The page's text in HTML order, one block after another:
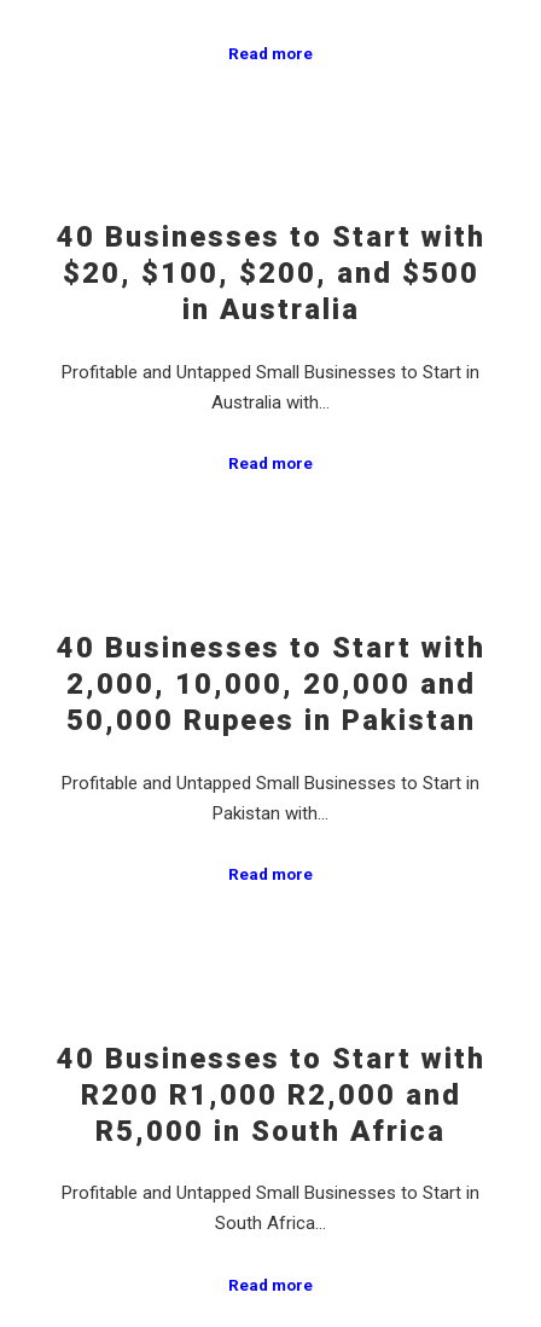
Read more
40 Businesses to Start with
$20, $100, $200, and $500
in Australia
Profitable and Untapped Small Businesses to Start in
Australia with…
Read more
40 Businesses to Start with
2,000, 10,000, 20,000 and
50,000 Rupees in Pakistan
Profitable and Untapped Small Businesses to Start in
Pakistan with…
Read more
40 Businesses to Start with
R200 R1,000 R2,000 and
R5,000 in South Africa
Profitable and Untapped Small Businesses to Start in
South Africa…
Read more